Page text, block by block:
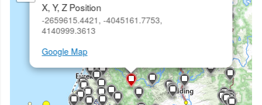
X, Y, Z Position
-2659615.4421, -4045161.7753,
4140999.3613
Google Map